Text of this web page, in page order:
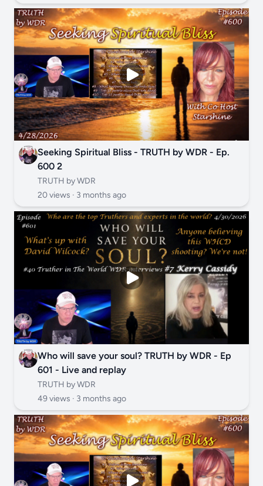
Seeking Spiritual Bliss - TRUTH by WDR - Ep.
600 2
TRUTH by WDR
20 views · 3 months ago
Who will save your soul? TRUTH by WDR - Ep
601 - Live and replay
TRUTH by WDR
49 views · 3 months ago